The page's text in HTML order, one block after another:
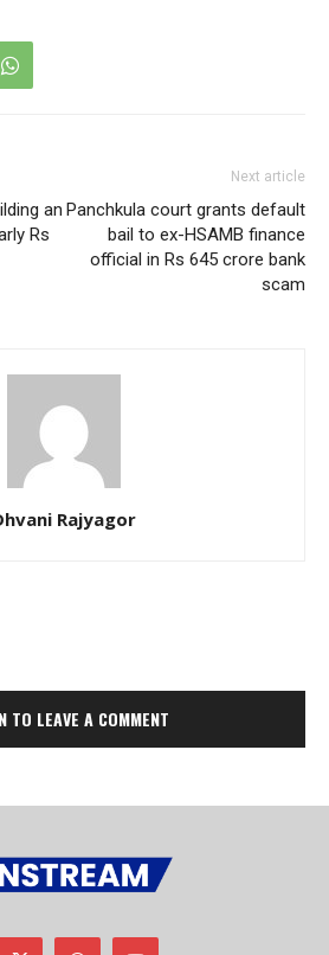
an
Rs
Next article
Panchkula court grants default
bail to ex-HSAMB finance
official in Rs 645 crore bank
scam
Rajyagor
TO LEAVE A COMMENT